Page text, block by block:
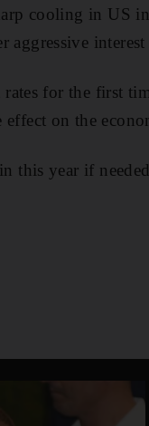
cooling in US
interest
for the first
on the
this year if